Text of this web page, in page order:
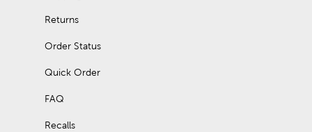
Returns
Order Status
Quick Order
FAQ
Recalls